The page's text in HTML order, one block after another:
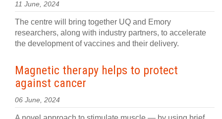
11 June, 2024
The centre will bring together UQ and Emory
researchers, along with industry partners, to accelerate
the development of vaccines and their delivery.
Magnetic therapy helps to protect
against cancer
06 June, 2024